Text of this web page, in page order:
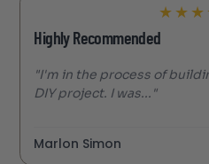
★ ★ ★
Highly Recommended
"I'm in the process of
DIY project. I was..."
Marlon Simon